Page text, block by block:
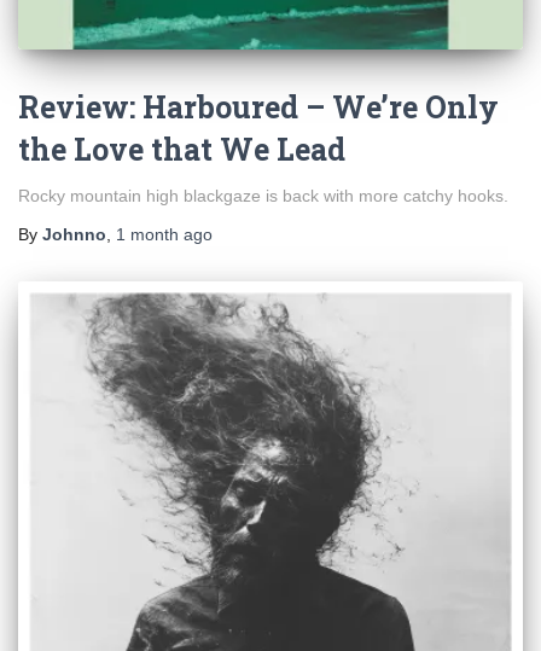
Review: Harboured – We’re Only
the Love that We Lead
Rocky mountain high blackgaze is back with more catchy hooks.
By Johnno 1 month ago